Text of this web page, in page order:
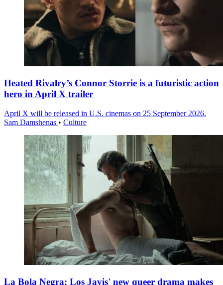
Heated Rivalry’s Connor Storrie is a futuristic action
hero in April X trailer
April X will be released in U.S. cinemas on 25 September 2026.
Sam Damshenas • Culture
La Bola Negra: Los Javis' new queer drama makes